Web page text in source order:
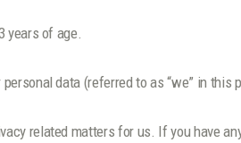
years of age.
data (referred to as “we” in this
related matters for us. If you have